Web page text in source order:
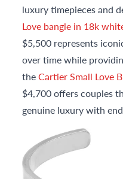
luxury timepieces and
Love bangle in 18k
$5,500 represents
over time while
theCartier Small Love
$4,700 offers couples
genuine luxury with